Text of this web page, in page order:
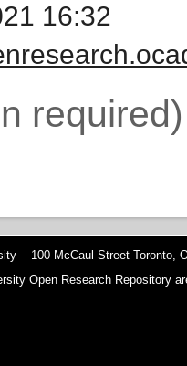
16:32
required)
100 McCaul Street Toronto,
Open Research Repository